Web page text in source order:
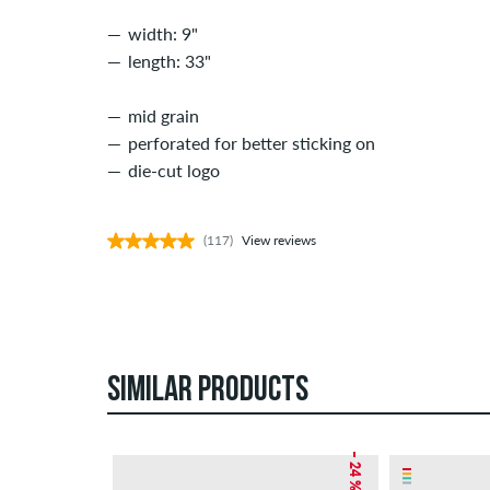
width: 9"
length: 33"
mid grain
perforated for better sticking on
die-cut logo
(117) View reviews
SIMILAR PRODUCTS
– 24 %